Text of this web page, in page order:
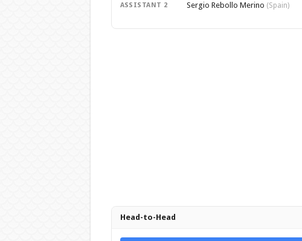
ASSISTANT 2 Sergio Rebollo Merino (Spain)
Head-to-Head